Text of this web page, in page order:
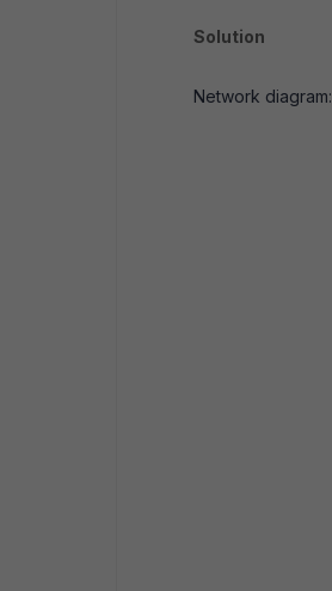
Solution
Network diagram: